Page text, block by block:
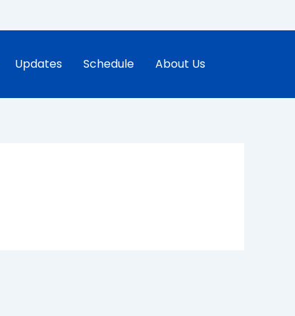
Updates Schedule About Us